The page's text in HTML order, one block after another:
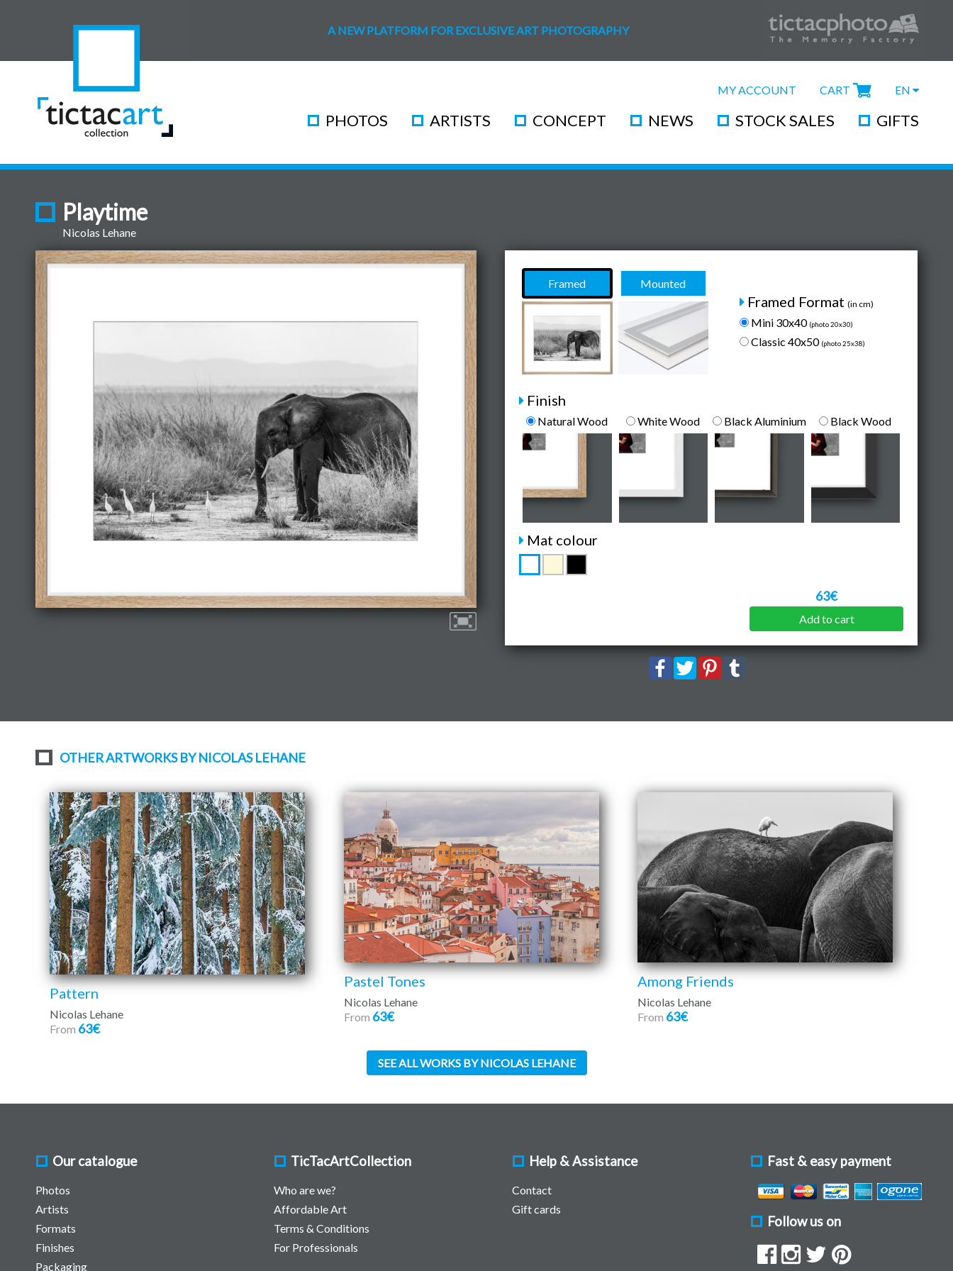
A NEW PLATFORM FOR EXCLUSIVE ART PHOTOGRAPHY
MY ACCOUNT CART EN
PHOTOS ARTISTS CONCEPT NEWS STOCK SALES GIFTS
Playtime
Nicolas Lehane
Framed Mounted
Framed Format (in cm)
Mini 30x40 (photo 20x30)
Classic 40x50 (photo 25x38)
Finish
Natural Wood White Wood Black Aluminium Black Wood
Mat colour
63€
Add to cart
OTHER ARTWORKS BY NICOLAS LEHANE
Pattern
Nicolas Lehane
From 63€
Pastel Tones
Nicolas Lehane
From 63€
Among Friends
Nicolas Lehane
From 63€
SEE ALL WORKS BY NICOLAS LEHANE
Our catalogue
Photos
Artists
Formats
Finishes
Packaging
TicTacArtCollection
Who are we?
Affordable Art
Terms & Conditions
For Professionals
Help & Assistance
Contact
Gift cards
Fast & easy payment
Follow us on